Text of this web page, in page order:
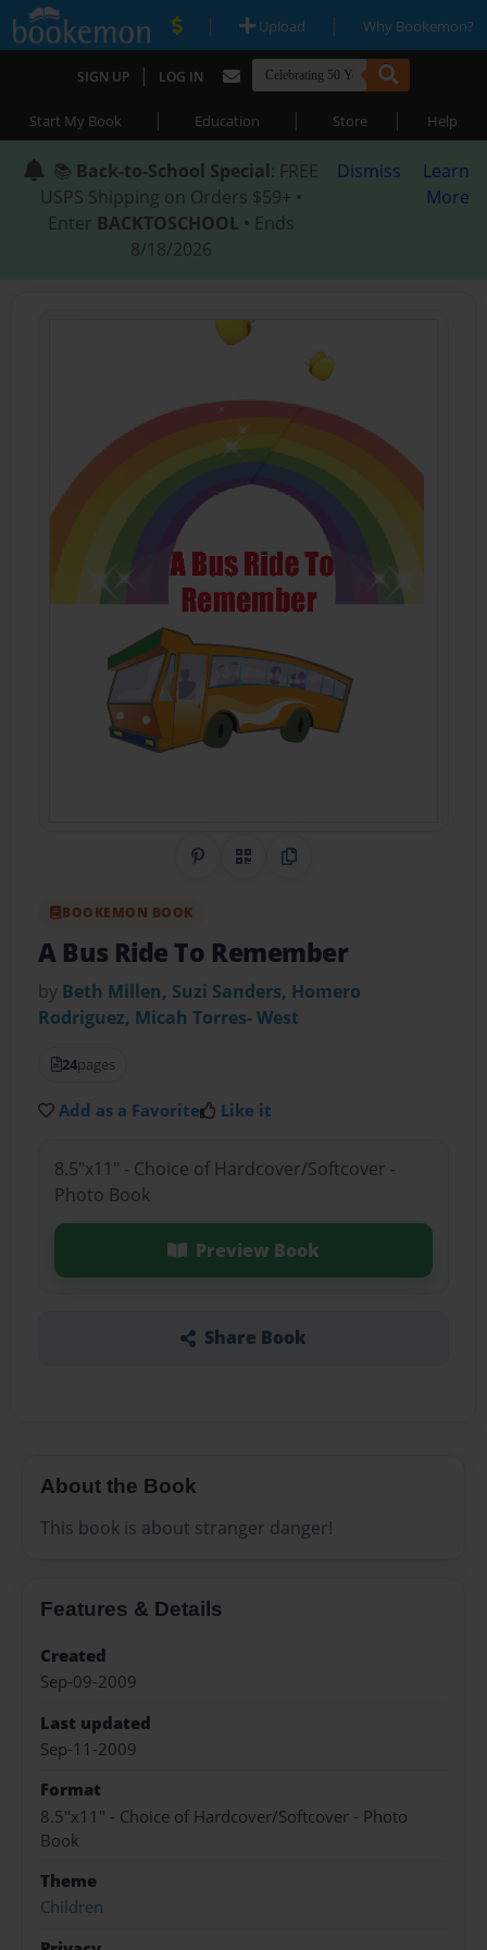
| Upload | Why Bookemon?
SIGN UP | LOG IN
Start My Book | Education | Store | Help
📚 Back-to-School Special: FREE
USPS Shipping on Orders $59+ •
Enter BACKTOSCHOOL • Ends
8/18/2026
Dismiss
Learn
More
Share on Pinterest
QR CodeCopy Link
BOOKEMON BOOK
A Bus Ride To Remember
by Beth Millen, Suzi Sanders, Homero
Rodriguez, Micah Torres- West
24pages
Add as a Favorite Like it
8.5"x11" - Choice of Hardcover/Softcover -
Photo Book
Preview Book
Share Book
About the Book
This book is about stranger danger!
Features & Details
Created
Sep-09-2009
Last updated
Sep-11-2009
Format
8.5"x11" - Choice of Hardcover/Softcover - Photo
Book
Theme
Children